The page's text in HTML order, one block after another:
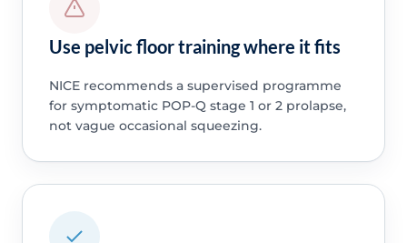
Use pelvic floor training where it fits
NICE recommends a supervised programme
for symptomatic POP-Q stage 1 or 2 prolapse,
not vague occasional squeezing.